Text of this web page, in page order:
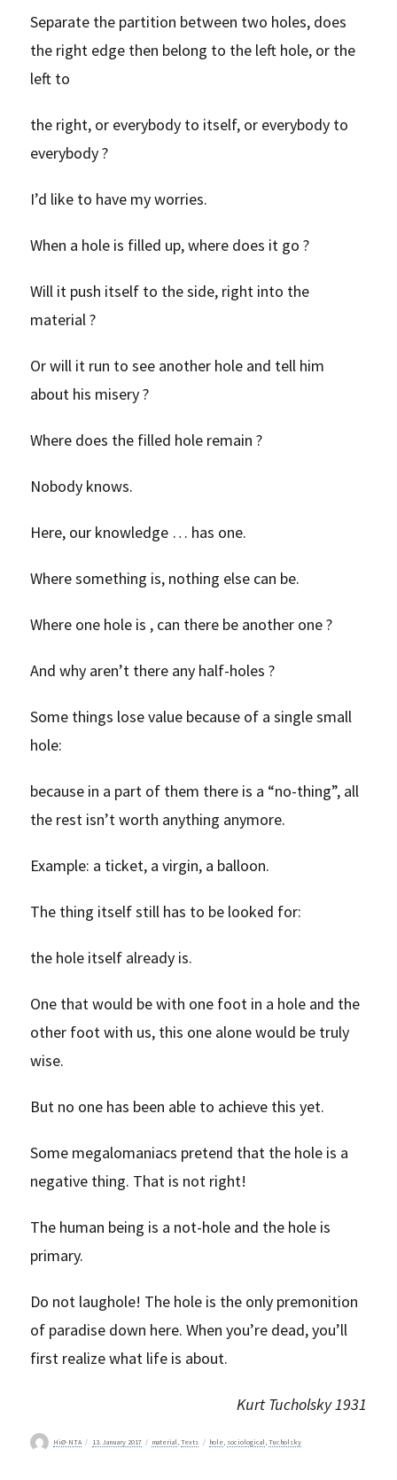
Separate the partition between two holes, does
the right edge then belong to the left hole, or the
left to
the right, or everybody to itself, or everybody to
everybody ?
I’d like to have my worries.
When a hole is filled up, where does it go ?
Will it push itself to the side, right into the
material ?
Or will it run to see another hole and tell him
about his misery ?
Where does the filled hole remain ?
Nobody knows.
Here, our knowledge … has one.
Where something is, nothing else can be.
Where one hole is , can there be another one ?
And why aren’t there any half-holes ?
Some things lose value because of a single small
hole:
because in a part of them there is a “no-thing”, all
the rest isn’t worth anything anymore.
Example: a ticket, a virgin, a balloon.
The thing itself still has to be looked for:
the hole itself already is.
One that would be with one foot in a hole and the
other foot with us, this one alone would be truly
wise.
But no one has been able to achieve this yet.
Some megalomaniacs pretend that the hole is a
negative thing. That is not right!
The human being is a not-hole and the hole is
primary.
Do not laughole! The hole is the only premonition
of paradise down here. When you’re dead, you’ll
first realize what life is about.
Kurt Tucholsky 1931
Author
HiØ-NTA
Posted
on
13. January 2017 Categories
material ,Texts Tags
hole sociological ,Tucholsky